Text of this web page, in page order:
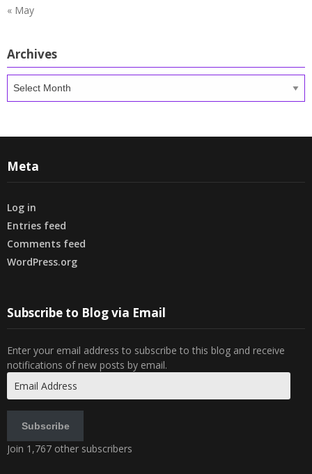
« May
Archives
Archives
Meta
Log in
Entries feed
Comments feed
WordPress.org
Subscribe to Blog via Email
Enter your email address to subscribe to this blog and receive
notifications of new posts by email.
Address
Subscribe
Join 1,767 other subscribers